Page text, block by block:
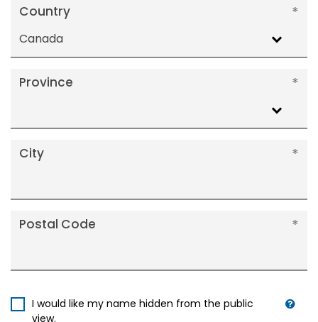
Country
Canada
Province
City
Postal Code
I would like my name hidden from the public
view.